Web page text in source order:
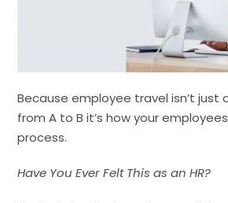
Because employee travel isn’t
from A to B it’s how your
process.
Have You Ever Felt This as an HR?